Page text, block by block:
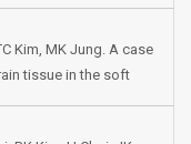
Kim, MK Jung. A case
tissue in the soft